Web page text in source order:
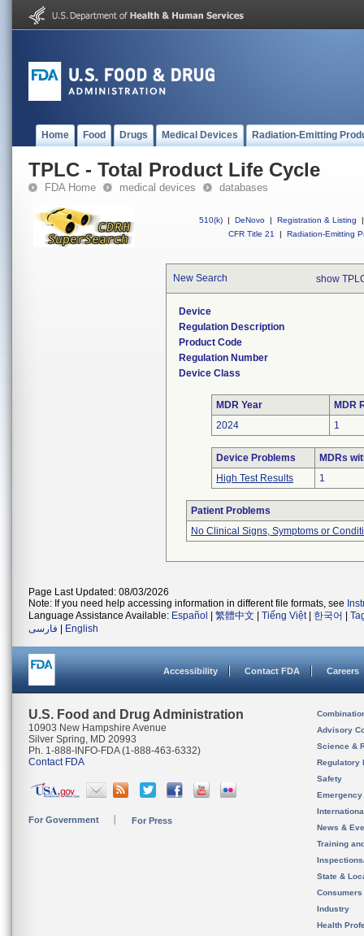
Home Food Drugs Medical Devices Radiation-Emitting
TPLC - Total Product Life Cycle
FDA Home medical devices databases
510(k) | DeNovo | Registration & Listing
|
CFR Title 21
| Radiation-Emitting
New Search show
Device
Regulation Description
Product Code
Regulation Number
Device Class
MDR Year
MDR
2024
1
Device Problems
MDRs
High Test Results
1
Patient Problems
No Clinical Signs, Symptoms or
Page Last Updated: 08/03/2026
Note: If you need help accessing information in different file formats, see
Language Assistance Available: Español 繁體中文 Tiếng Việt| 한국어
فارسی
English
Accessibility Contact FDA Careers
U.S. Food and Drug Administration
10903 New Hampshire Avenue
Silver Spring, MD 20993
Ph. 1-888-INFO-FDA (1-888-463-6332)
Contact FDA
For Government For Press
Advisory
Science &
Regulatory
Safety
News &
Training
State &
Consumers
Industry
Health